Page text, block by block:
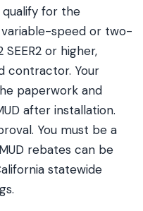
qualify for the
speed or two-
or higher,
contractor. Your
paperwork and
after installation.
You must be a
rebates can be
statewide